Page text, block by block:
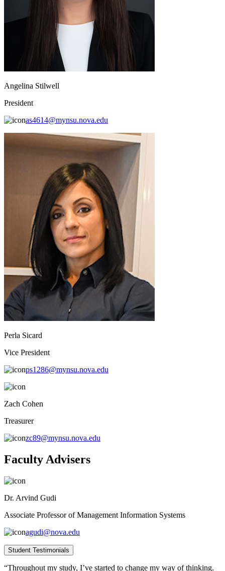
Angelina Stilwell
President
as4614@mynsu.nova.edu
Perla Sicard
Vice President
ps1286@mynsu.nova.edu
Zach Cohen
Treasurer
zc89@mynsu.nova.edu
Faculty Advisers
Dr. Arvind Gudi
Associate Professor of Management Information Systems
agudi@nova.edu
Student Testimonials
“Throughout my study, I’ve started to change my way of thinking.